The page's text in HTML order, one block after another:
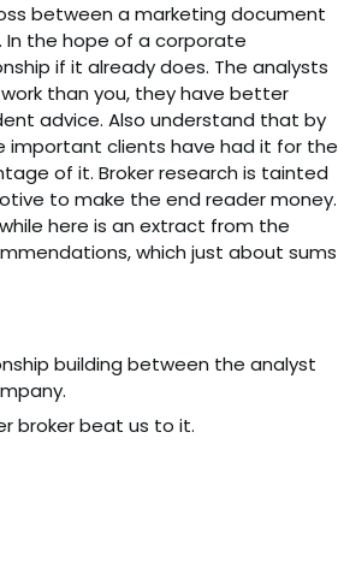
between a marketing document
the hope of a corporate
if it already does. The analysts
than you, they have better
advice. Also understand that by
important clients have had it for the
of it. Broker research is tainted
to make the end reader money.
here is an extract from the
which just about sums
building between the analyst
broker beat us to it.